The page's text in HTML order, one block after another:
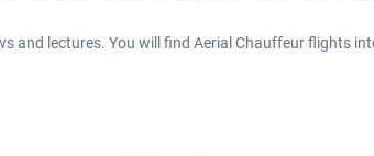
and lectures. You will find Aerial Chauffeur flights